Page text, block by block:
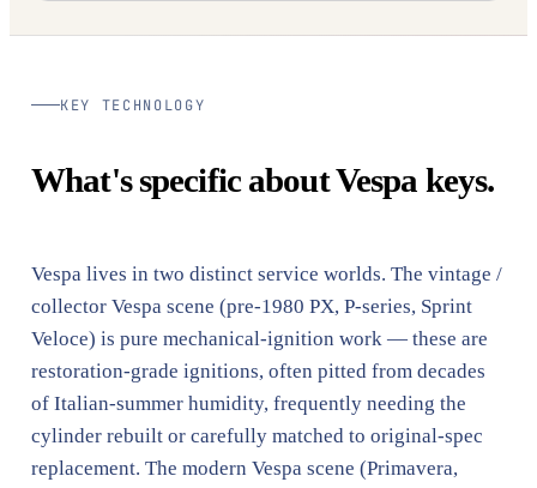
KEY TECHNOLOGY
What's specific about Vespa keys.
Vespa lives in two distinct service worlds. The vintage /
collector Vespa scene (pre-1980 PX, P-series, Sprint
Veloce) is pure mechanical-ignition work — these are
restoration-grade ignitions, often pitted from decades
of Italian-summer humidity, frequently needing the
cylinder rebuilt or carefully matched to original-spec
replacement. The modern Vespa scene (Primavera,